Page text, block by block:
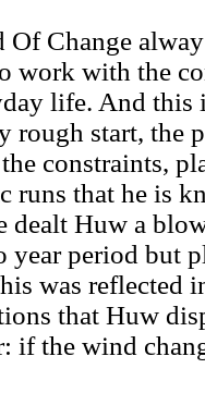
Change
work with the
life. And this
rough start, the
constraints,
runs that he is
dealt Huw a
year period but
was reflected
that Huw
if the wind